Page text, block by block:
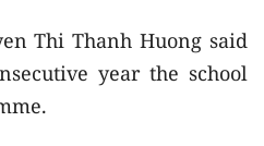
Thi Thanh Huong said
year the school